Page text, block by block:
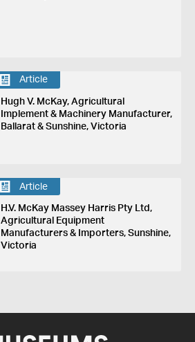
Article
Hugh V. McKay, Agricultural
Implement & Machinery Manufacturer,
Ballarat & Sunshine, Victoria
Article
H.V. McKay Massey Harris Pty Ltd,
Agricultural Equipment
Manufacturers & Importers, Sunshine,
Victoria